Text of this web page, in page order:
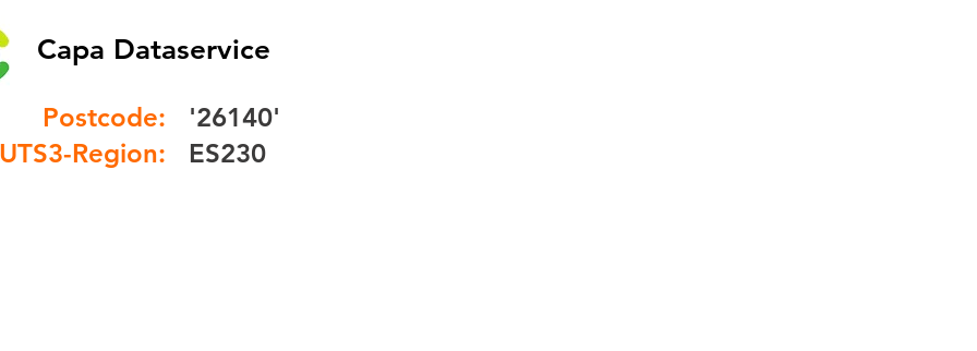
Capa Dataservice
Postcode:
Region:
'26140'
ES230